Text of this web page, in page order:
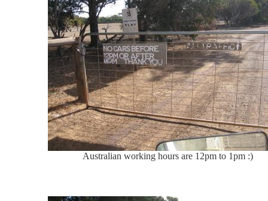
Australian working hours are 12pm to 1pm :)